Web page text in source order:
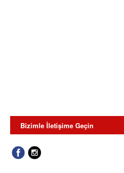
Bizimle İletişime Geçin